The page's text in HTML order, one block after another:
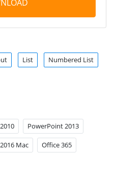
List Numbered List
PowerPoint 2013
Mac Office 365